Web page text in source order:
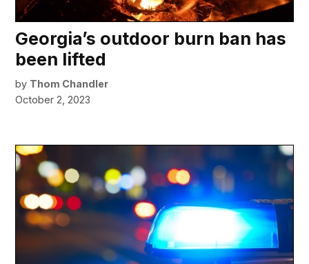
Georgia’s outdoor burn ban has
been lifted
by Thom Chandler
October 2, 2023